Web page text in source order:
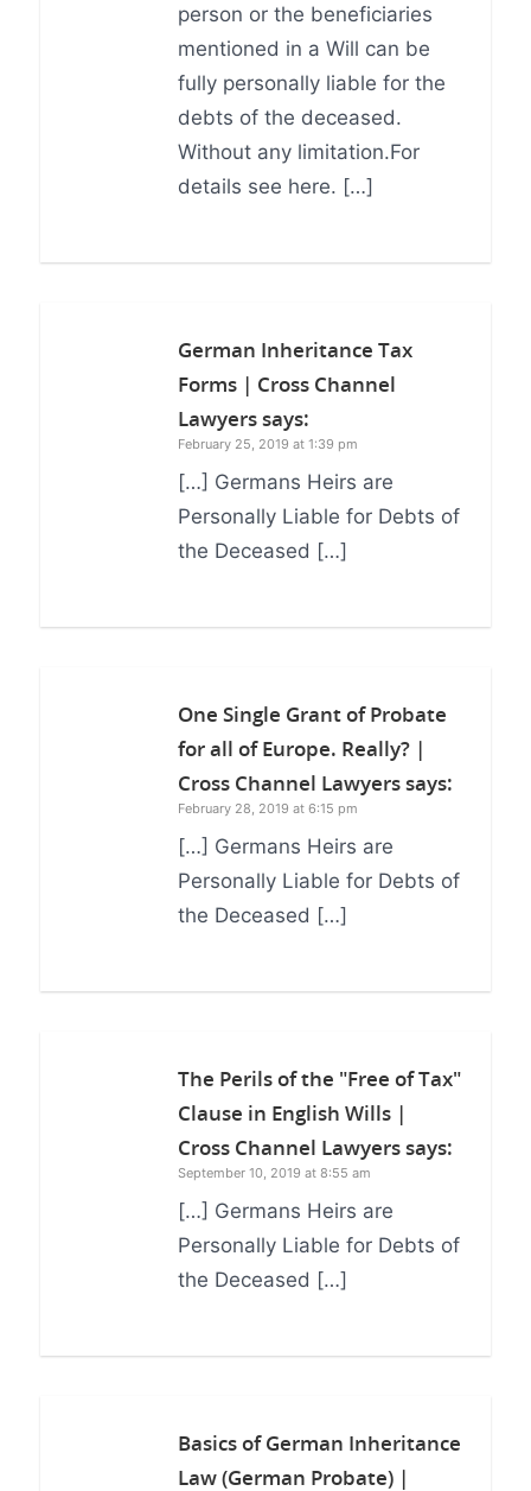
person or the beneficiaries
mentioned in a Will can be
fully personally liable for the
debts of the deceased.
Without any limitation.For
details see here. […]
German Inheritance Tax
Forms | Cross Channel
Lawyerssays:
February 25, 2019 at 1:39 pm
[…] Germans Heirs are
Personally Liable for Debts of
the Deceased […]
One Single Grant of Probate
for all of Europe. Really? |
Cross Channel Lawyerssays:
February 28, 2019 at 6:15 pm
[…] Germans Heirs are
Personally Liable for Debts of
the Deceased […]
The Perils of the "Free of Tax"
Clause in English Wills |
Cross Channel Lawyerssays:
September 10, 2019 at 8:55 am
[…] Germans Heirs are
Personally Liable for Debts of
the Deceased […]
Basics of German Inheritance
Law (German Probate) |